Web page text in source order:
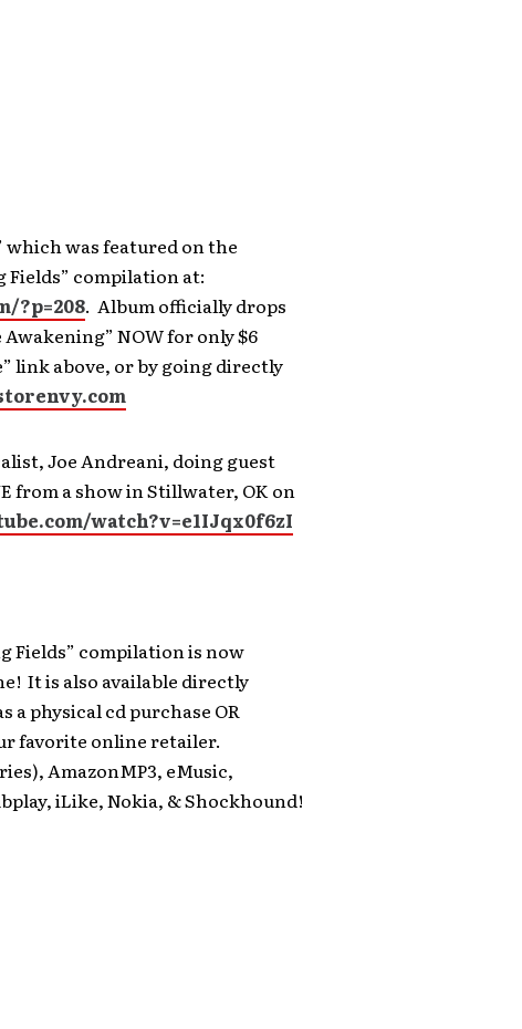
which was featured on the
Fields” compilation at:
?p=208. Album officially drops
Awakening” NOW for only $6
link above, or by going directly
Joe Andreani, doing guest
from a show in Stillwater, OK on
watch?v=e1IJqx0f6zI
Fields” compilation is now
It is also available directly
a physical cd purchase OR
favorite online retailer.
AmazonMP3, eMusic,
iLike, Nokia, & Shockhound!